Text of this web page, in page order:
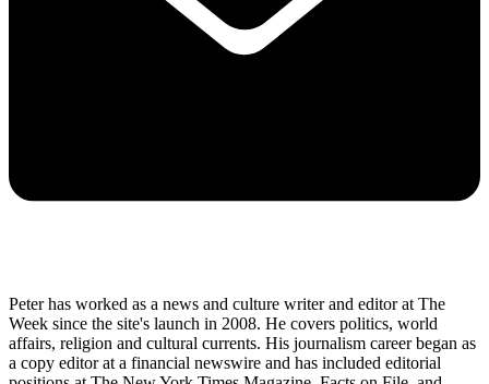
Peter has worked as a news and culture writer and editor at The
Week since the site's launch in 2008. He covers politics, world
affairs, religion and cultural currents. His journalism career began as
a copy editor at a financial newswire and has included editorial